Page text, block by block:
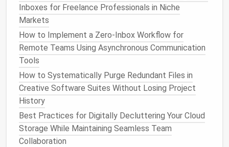
Tip:Use a contact group or domainfilterfor each
client you work with regularly.
Best Strategies for Cleaning Up Your Digital
Footprint
How to Perform a Monthly Digital Declutter Sweep
for Social Media Apps
How to Streamline Your Smartphone Apps for Peak
Performance and Minimal Distraction
From Inbox Overload to Zero-Inbox: A Step-by-Step
Guide to Email Clean-Up
No More Digital Clutter Chaos: How to Run a
Inboxes for Freelance Professionals in Niche
Markets
How to Implement a Zero‑Inbox Workflow for
Remote Teams Using Asynchronous Communication
Tools
How to Systematically Purge Redundant Files in
Creative Software Suites Without Losing Project
History
Best Practices for Digitally Decluttering Your Cloud
Storage While Maintaining Seamless Team
Collaboration